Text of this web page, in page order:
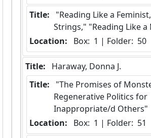
Title:
Strings," "Reading Like a
Location:
Box:  1 | Folder:  50
Title:
Haraway, Donna J.
Title:
Regenerative Politics for
Inappropriate/d Others"
Location:
Box:  1 | Folder:  51